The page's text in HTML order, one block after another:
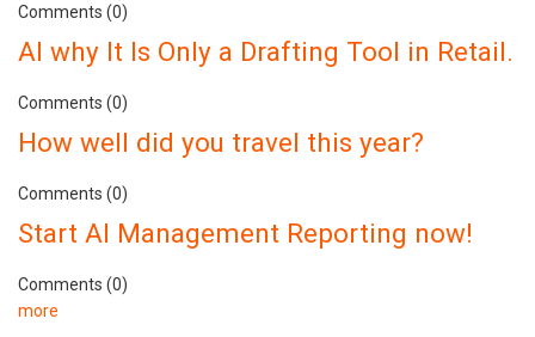
Comments (0)
AI why It Is Only a Drafting Tool in Retail.
Comments (0)
How well did you travel this year?
Comments (0)
Start AI Management Reporting now!
Comments (0)
more